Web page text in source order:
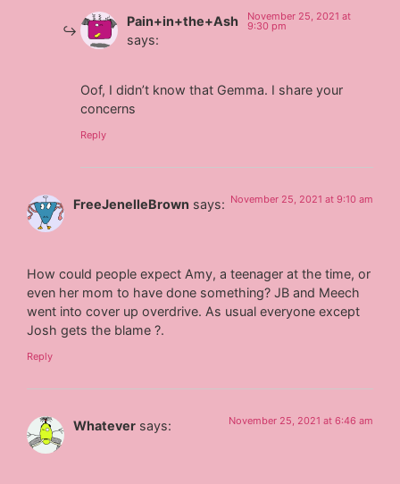
Pain+in+the+Ash
says:
November 25, 2021 at
9:30 pm
Oof, I didn’t know that Gemma. I share your
concerns
Reply
FreeJenelleBrown says: November 25, 2021 at 9:10 am
How could people expect Amy, a teenager at the time, or
even her mom to have done something? JB and Meech
went into cover up overdrive. As usual everyone except
Josh gets the blame ?.
Reply
Whatever says: November 25, 2021 at 6:46 am